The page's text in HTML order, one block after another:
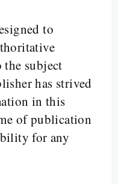
to
subject
has strived
in this
of publication
for any